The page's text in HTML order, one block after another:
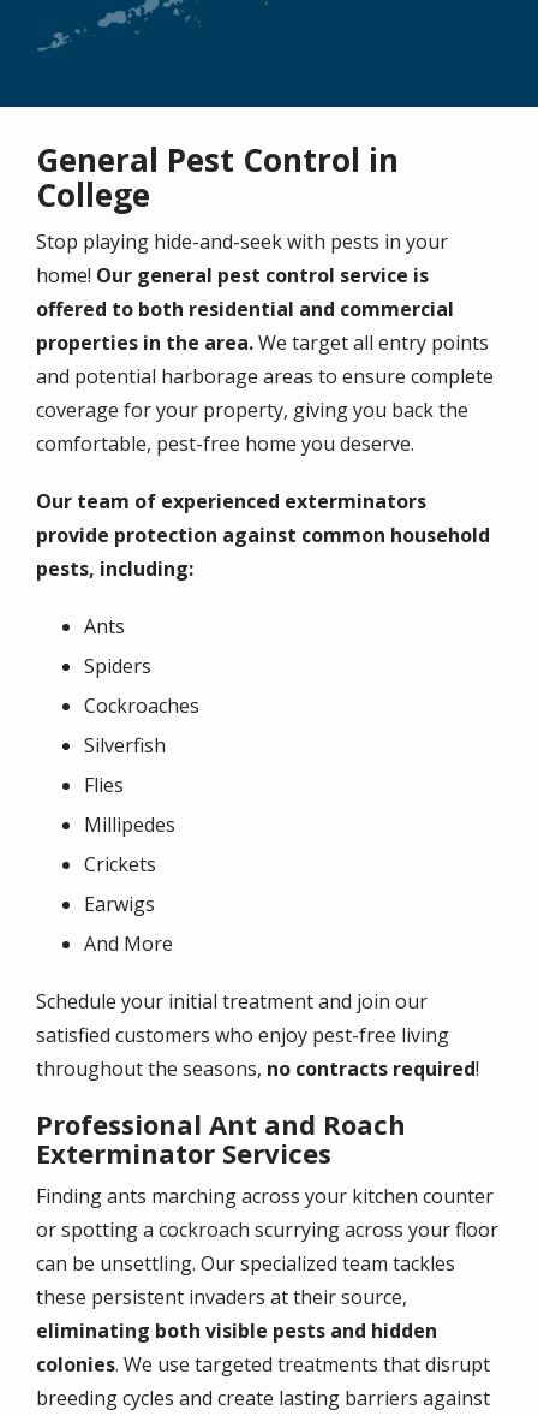
General Pest Control in
College
Stop playing hide-and-seek with pests in your
home! Our general pest control service is
offered to both residential and commercial
properties in the area.We target all entry points
and potential harborage areas to ensure complete
coverage for your property, giving you back the
comfortable, pest-free home you deserve.
Our team of experienced exterminators
provide protection against common household
pests, including:
Ants
Spiders
Cockroaches
Silverfish
Flies
Millipedes
Crickets
Earwigs
And More
Schedule your initial treatment and join our
satisfied customers who enjoy pest-free living
throughout the seasons, no contracts required!
Professional Ant and Roach
Exterminator Services
Finding ants marching across your kitchen counter
or spotting a cockroach scurrying across your floor
can be unsettling. Our specialized team tackles
these persistent invaders at their source,
eliminating both visible pests and hidden
colonies. We use targeted treatments that disrupt
breeding cycles and create lasting barriers against